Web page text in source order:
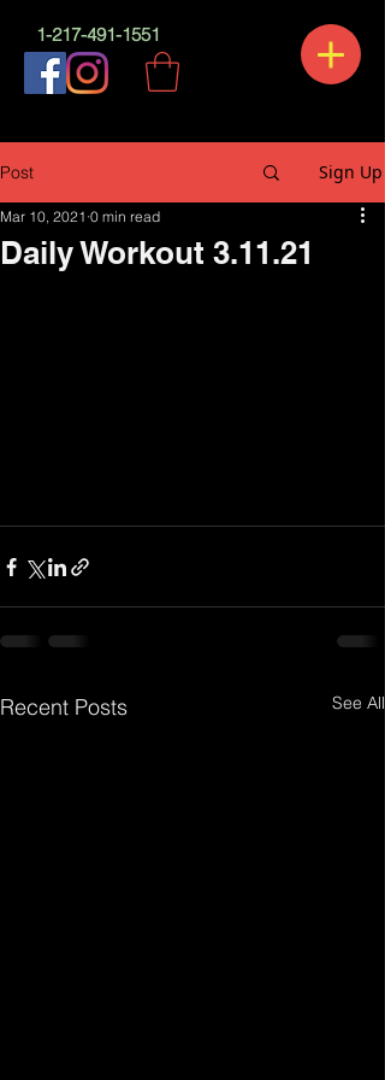
1-217-491-1551
Post Sign Up
Daily Workout 3.11.21
Mar 10, 2021 0 min read
Recent Posts See All